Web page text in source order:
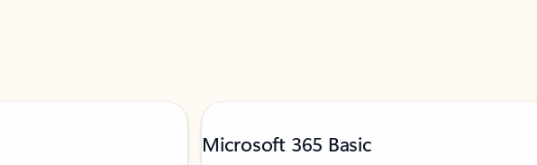
Microsoft 365 Basic